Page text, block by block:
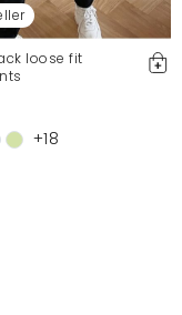
loose fit
+18